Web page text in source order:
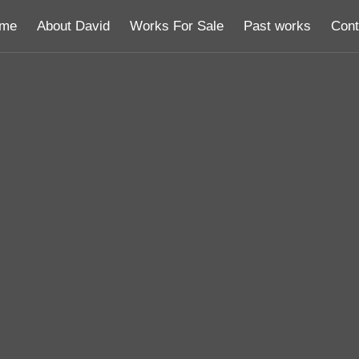
About David Works For Sale Past works